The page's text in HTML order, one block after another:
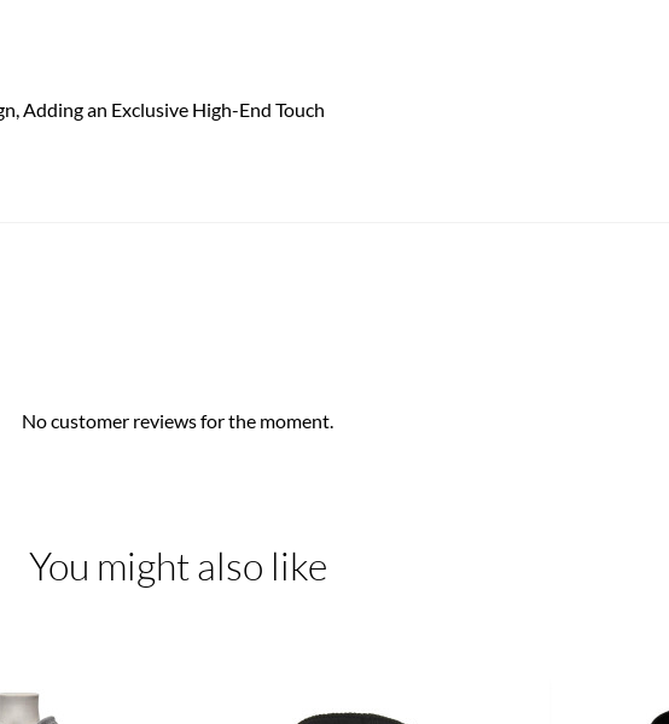
Adding an Exclusive High-End Touch
No customer reviews for the moment.
You might also like